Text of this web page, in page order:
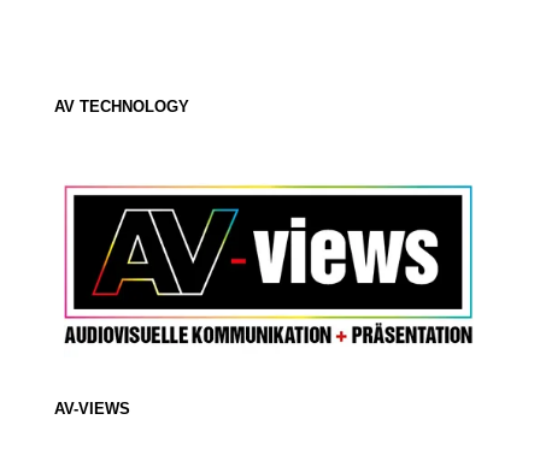
AV TECHNOLOGY
AV-VIEWS